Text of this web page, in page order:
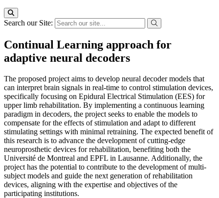
Search our Site:
Continual Learning approach for
adaptive neural decoders
The proposed project aims to develop neural decoder models that
can interpret brain signals in real-time to control stimulation devices,
specifically focusing on Epidural Electrical Stimulation (EES) for
upper limb rehabilitation. By implementing a continuous learning
paradigm in decoders, the project seeks to enable the models to
compensate for the effects of stimulation and adapt to different
stimulating settings with minimal retraining. The expected benefit of
this research is to advance the development of cutting-edge
neuroprosthetic devices for rehabilitation, benefiting both the
Université de Montreal and EPFL in Lausanne. Additionally, the
project has the potential to contribute to the development of multi-
subject models and guide the next generation of rehabilitation
devices, aligning with the expertise and objectives of the
participating institutions.